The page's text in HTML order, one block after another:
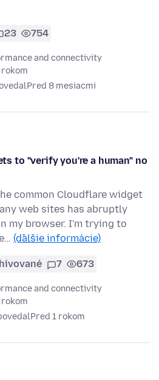
23 754
and connectivity
rokom
Pred 8 mesiacmi
to "verify you're a human" no
common Cloudflare widget
web sites has abruptly
my browser. I'm trying to
(ďalšie informácie)
7 673
and connectivity
rokom
Pred 1 rokom